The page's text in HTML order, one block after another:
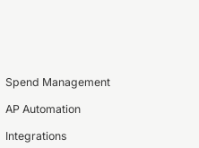
Spend Management
AP Automation
Integrations